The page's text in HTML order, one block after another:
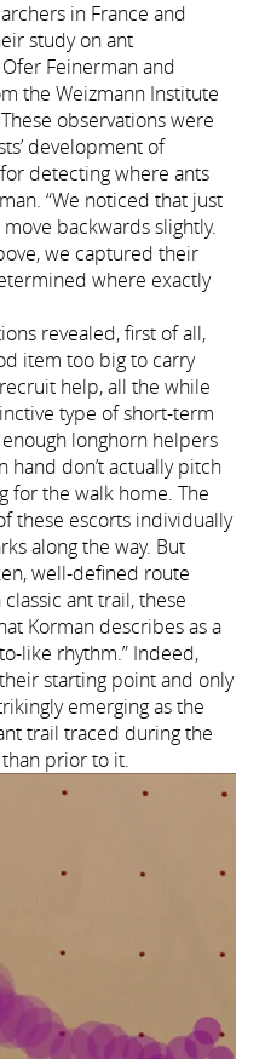
production:
in France and
study on ant
Feinerman and
the Weizmann Institute
observations were
development of
detecting where ants
“We noticed that just
backwards slightly.
we captured their
where exactly
revealed, first of all,
item too big to carry
help, all the while
type of short-term
longhorn helpers
hand don’t actually pitch
for the walk home. The
these escorts individually
along the way. But
well-defined route
ant trail, these
Korman describes as a
like rhythm.” Indeed,
starting point and only
emerging as the
trail traced during the
prior to it.